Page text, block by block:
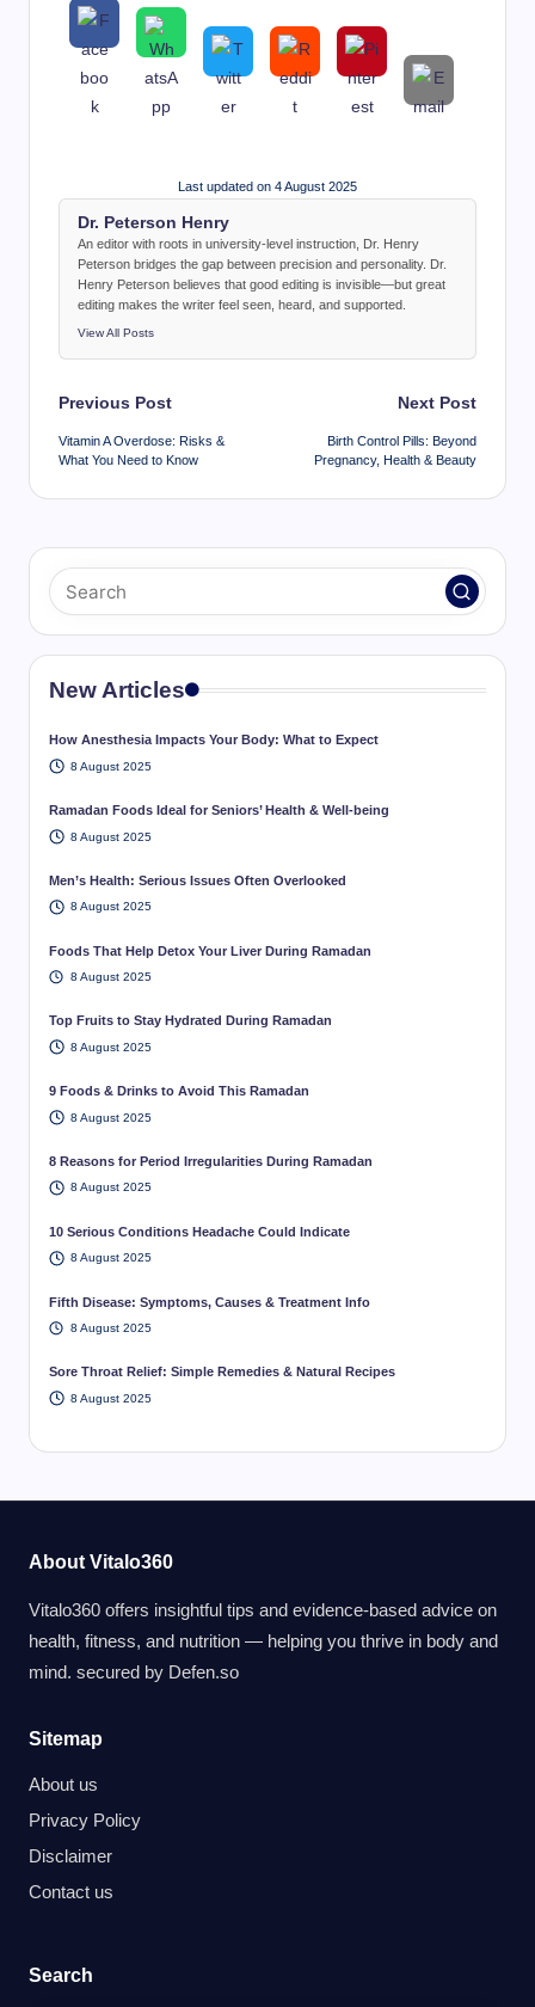
Last updated on 4 August 2025
Dr. Peterson Henry
An editor with roots in university-level instruction, Dr. Henry
Peterson bridges the gap between precision and personality. Dr.
Henry Peterson believes that good editing is invisible—but great
editing makes the writer feel seen, heard, and supported.
View All Posts
Post
navigation
Previous Post
Vitamin A Overdose: Risks &
What You Need to Know
Next Post
Birth Control Pills: Beyond
Pregnancy, Health & Beauty
New Articles
How Anesthesia Impacts Your Body: What to Expect
8 August 2025
Ramadan Foods Ideal for Seniors’ Health & Well-being
8 August 2025
Men’s Health: Serious Issues Often Overlooked
8 August 2025
Foods That Help Detox Your Liver During Ramadan
8 August 2025
Top Fruits to Stay Hydrated During Ramadan
8 August 2025
9 Foods & Drinks to Avoid This Ramadan
8 August 2025
8 Reasons for Period Irregularities During Ramadan
8 August 2025
10 Serious Conditions Headache Could Indicate
8 August 2025
Fifth Disease: Symptoms, Causes & Treatment Info
8 August 2025
Sore Throat Relief: Simple Remedies & Natural Recipes
8 August 2025
About Vitalo360
Vitalo360 offers insightful tips and evidence-based advice on
health, fitness, and nutrition — helping you thrive in body and
mind. secured by Defen.so
Sitemap
About us
Privacy Policy
Disclaimer
Contact us
Search